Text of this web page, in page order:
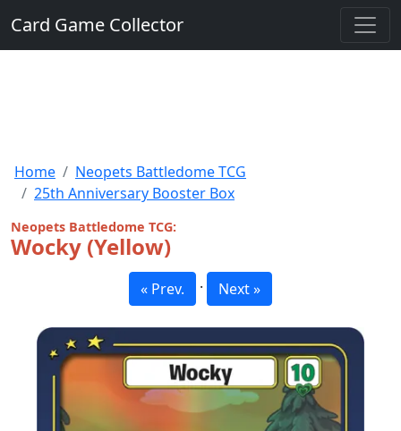
Card Game Collector
Home
Neopets Battledome TCG
25th Anniversary Booster Box
Neopets Battledome TCG:
Wocky (Yellow)
« Prev. · Next »